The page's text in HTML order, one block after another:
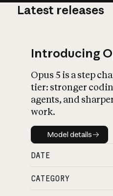
Latest releases
Introducing
Opus 5 is a step
tier: stronger
agents, and
work.
Model details
Model details
DATE
CATEGORY